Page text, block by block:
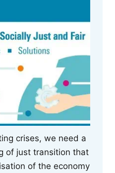
crises, we need a
of just transition that
of the economy